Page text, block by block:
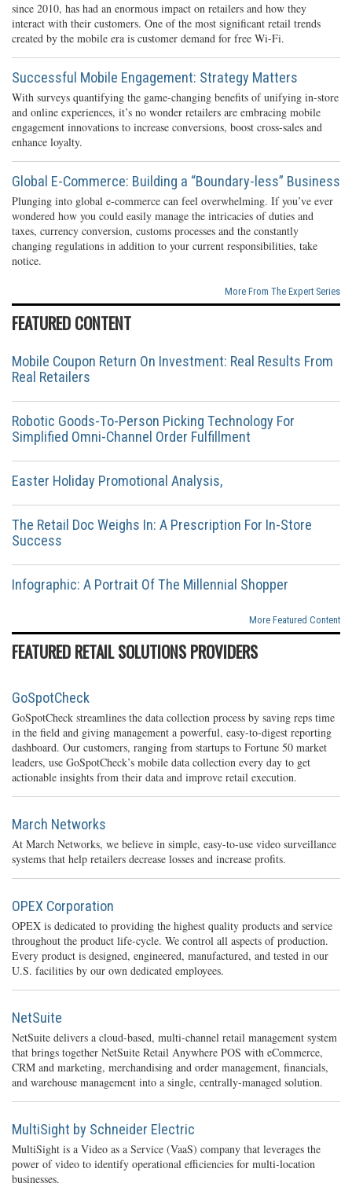
since 2010, has had an enormous impact on retailers and how they
interact with their customers. One of the most significant retail trends
created by the mobile era is customer demand for free Wi-Fi.
Successful Mobile Engagement: Strategy Matters
With surveys quantifying the game-changing benefits of unifying in-store
and online experiences, it’s no wonder retailers are embracing mobile
engagement innovations to increase conversions, boost cross-sales and
enhance loyalty.
Global E-Commerce: Building a “Boundary-less” Business
Plunging into global e-commerce can feel overwhelming. If you’ve ever
wondered how you could easily manage the intricacies of duties and
taxes, currency conversion, customs processes and the constantly
changing regulations in addition to your current responsibilities, take
notice.
More From The Expert Series
FEATURED CONTENT
Mobile Coupon Return On Investment: Real Results From
Real Retailers
Robotic Goods-To-Person Picking Technology For
Simplified Omni-Channel Order Fulfillment
Easter Holiday Promotional Analysis,
The Retail Doc Weighs In: A Prescription For In-Store
Success
Infographic: A Portrait Of The Millennial Shopper
More Featured Content
FEATURED RETAIL SOLUTIONS PROVIDERS
GoSpotCheck
GoSpotCheck streamlines the data collection process by saving reps time
in the field and giving management a powerful, easy-to-digest reporting
dashboard. Our customers, ranging from startups to Fortune 50 market
leaders, use GoSpotCheck’s mobile data collection every day to get
actionable insights from their data and improve retail execution.
March Networks
At March Networks, we believe in simple, easy-to-use video surveillance
systems that help retailers decrease losses and increase profits.
OPEX Corporation
OPEX is dedicated to providing the highest quality products and service
throughout the product life-cycle. We control all aspects of production.
Every product is designed, engineered, manufactured, and tested in our
U.S. facilities by our own dedicated employees.
NetSuite
NetSuite delivers a cloud-based, multi-channel retail management system
that brings together NetSuite Retail Anywhere POS with eCommerce,
CRM and marketing, merchandising and order management, financials,
and warehouse management into a single, centrally-managed solution.
MultiSight by Schneider Electric
MultiSight is a Video as a Service (VaaS) company that leverages the
power of video to identify operational efficiencies for multi-location
businesses.